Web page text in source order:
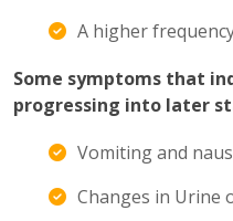
A higher
Some symptoms that
progressing into later
Vomiting and
Changes in Urine